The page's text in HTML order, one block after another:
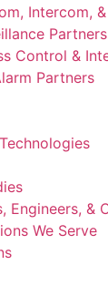
Intercom,
Partners
Control &
Partners
Engineers, &
We Serve